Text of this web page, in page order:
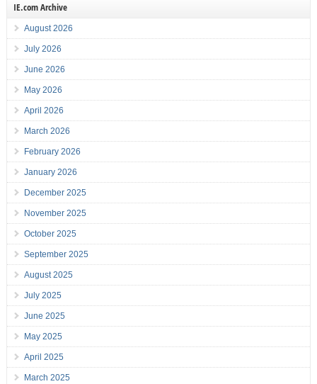
IE.com Archive
August 2026
July 2026
June 2026
May 2026
April 2026
March 2026
February 2026
January 2026
December 2025
November 2025
October 2025
September 2025
August 2025
July 2025
June 2025
May 2025
April 2025
March 2025